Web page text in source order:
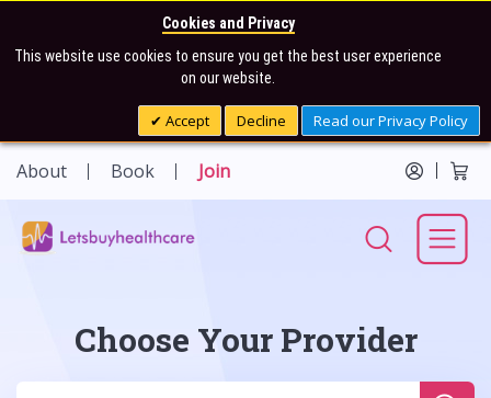
Cookies and Privacy
This website use cookies to ensure you get the best user experience
on our website.
Accept Decline Read our Privacy Policy
About Book Join
Choose Your Provider